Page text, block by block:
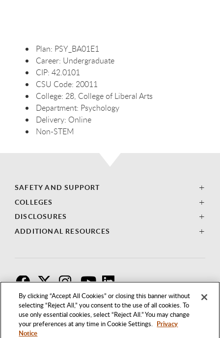
By clicking “Accept All Cookies” or closing this banner without
selecting “Reject All,” you consent to the use of all cookies. To
use only essential cookies, select “Reject All.” You may change
your preferences at any time in Cookie Settings. Privacy
Notice
Plan: PSY_BA01E1
Career: Undergraduate
CIP: 42.0101
CSU Code: 20011
College: 28, College of LiberalArts
Department: Psychology
Delivery: Online
Non-STEM
SAFETY AND SUPPORT
COLLEGES
DISCLOSURES
ADDITIONAL RESOURCES